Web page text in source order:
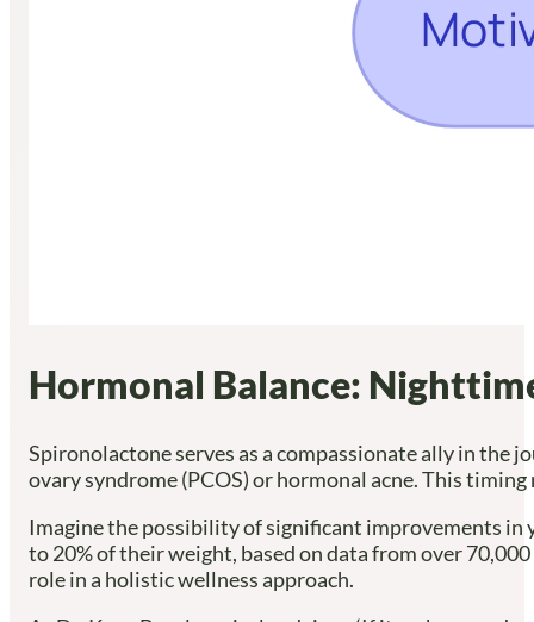
Hormonal Balance:
Spironolactone serves as a compassionate ally in the
ovary syndrome (PCOS) or hormonal acne. This
Imagine the possibility of significant improvements
to 20% of their weight, based on data from over
role in a holistic wellness approach.